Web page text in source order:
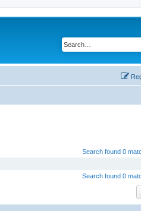
Search found 0
Search found 0